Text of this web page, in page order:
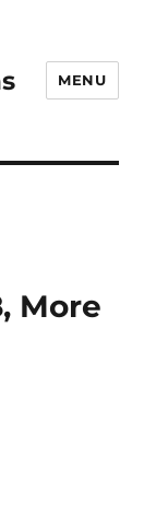
MENU
More